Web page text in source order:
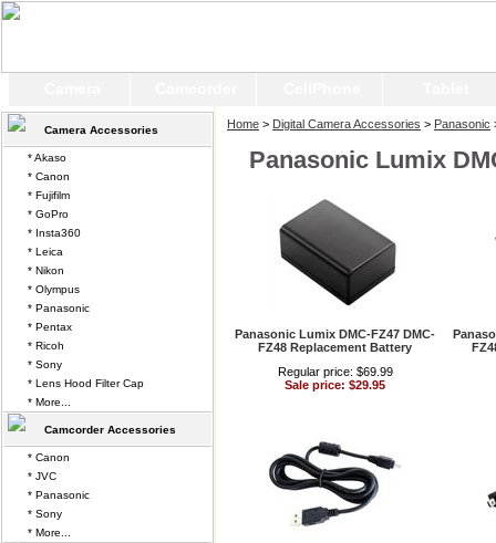
Home > Digital Camera Accessories > Panasonic
Panasonic Lumix
Panasonic Lumix DMC-FZ47 DMC-
FZ48 Replacement Battery
Regular price: $69.99
Sale price: $29.95
Camera Accessories
* Akaso
* Canon
* Fujifilm
* GoPro
* Insta360
* Leica
* Nikon
* Olympus
* Panasonic
* Pentax
* Ricoh
* Sony
* Lens Hood Filter Cap
* More...
Camcorder Accessories
* Canon
* JVC
* Panasonic
* Sony
* More...